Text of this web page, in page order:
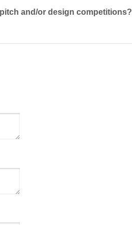
and/​or design competitions?